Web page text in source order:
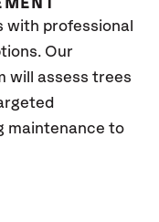
with professional
Our
will assess trees
maintenance to